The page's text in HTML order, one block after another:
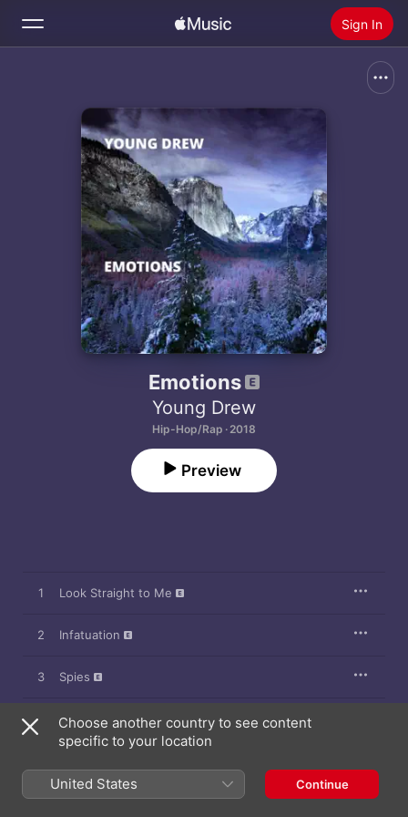
Sign In
Home
Radio
Install Apple Music
Emotions
Young Drew
Hip-Hop/Rap · 2018
Preview
1 Look Straight to Me
2 Infatuation
3 Spies
4 Look Straight to Me (Radio Edit)
6 Believe Me
Choose another country to see content
specific to your location
United States Continue